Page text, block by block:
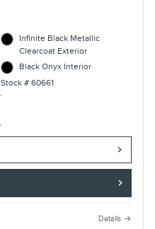
Infinite Black Metallic
Clearcoat Exterior
Black Onyx Interior
Stock # 60661
Details